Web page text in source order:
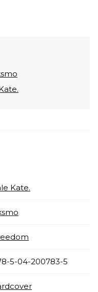
Kate.
5-04-200783-5